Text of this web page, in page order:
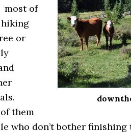
most of
or
them
who don’t bother